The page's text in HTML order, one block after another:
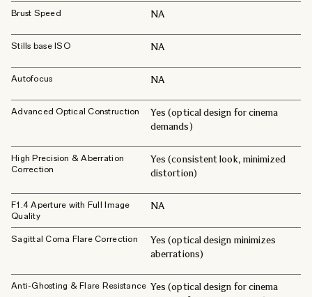
Brust Speed NA
Stills base ISO NA
Autofocus NA
Advanced Optical Construction
Yes (optical design for cinema
demands)
High Precision & Aberration
Correction
Yes (consistent look, minimized
distortion)
F1.4 Aperture with Full Image
Quality
NA
Sagittal Coma Flare Correction
Yes (optical design minimizes
aberrations)
Anti-Ghosting & Flare Resistance Yes (optical design for cinema